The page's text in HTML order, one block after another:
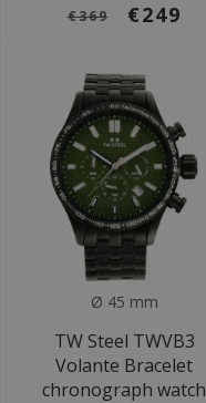
€369 €249
Ø 45 mm
TW Steel TWVB3
Volante Bracelet
chronograph watch